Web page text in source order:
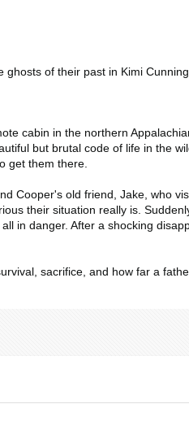
of their past in Kimi
cabin in the northern
but brutal code of life in the
get them there.
Cooper's old friend, Jake, who
their situation really is.
in danger. After a shocking
sacrifice, and how far a